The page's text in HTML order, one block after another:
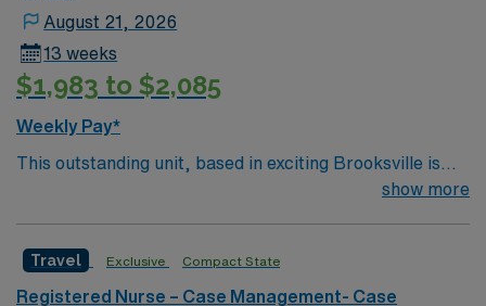
August 21, 2026
13 weeks
$1,983 to $2,085
Weekly Pay*
This outstanding unit, based in exciting Brooksville is
looking for the right Case Manager RN to join their team
charting. – Each year this facility treats over 35K
patients through their ED, and performs over 8,000
show more
Travel Exclusive Compact State
Registered Nurse – Case Management- Case